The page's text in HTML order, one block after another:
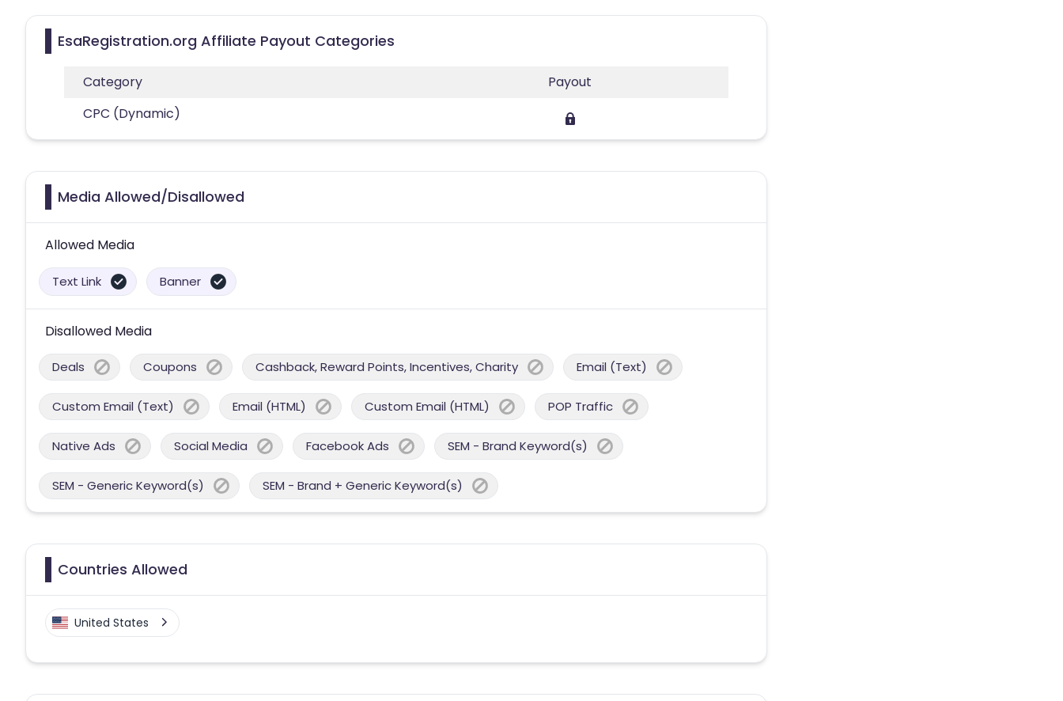
EsaRegistration.org Affiliate Payout Categories
Category
Payout
CPC (Dynamic)
Media Allowed/Disallowed
Allowed Media
Text Link Banner
Disallowed Media
Deals Coupons Cashback, Reward Points, Incentives, Charity Email (Text)
Custom Email (Text) Email (HTML) Custom Email (HTML) POP Traffic
Native Ads Social Media Facebook Ads SEM - Brand Keyword(s)
SEM - Generic Keyword(s) SEM - Brand + Generic Keyword(s)
Countries Allowed
United States